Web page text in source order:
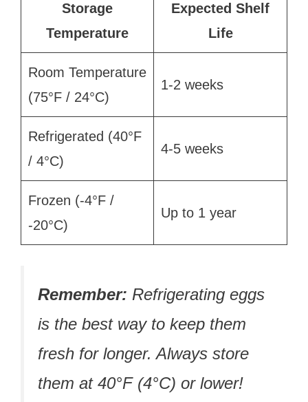
Storage
Temperature
Expected Shelf
Life
Room Temperature
(75°F / 24°C)
1-2 weeks
Refrigerated (40°F
/ 4°C)
4-5 weeks
Frozen (-4°F /
-20°C)
Up to 1 year
Remember: Refrigerating eggs
is the best way to keep them
fresh for longer. Always store
them at 40°F (4°C) or lower!